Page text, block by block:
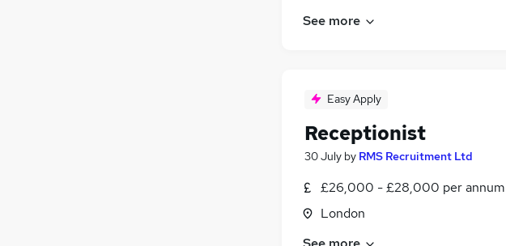
See more
Easy Apply
Receptionist
30 July by RMS Recruitment Ltd
£26,000 - £28,000 per annum
London